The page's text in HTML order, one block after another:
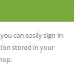
can easily sign-in
stored in your